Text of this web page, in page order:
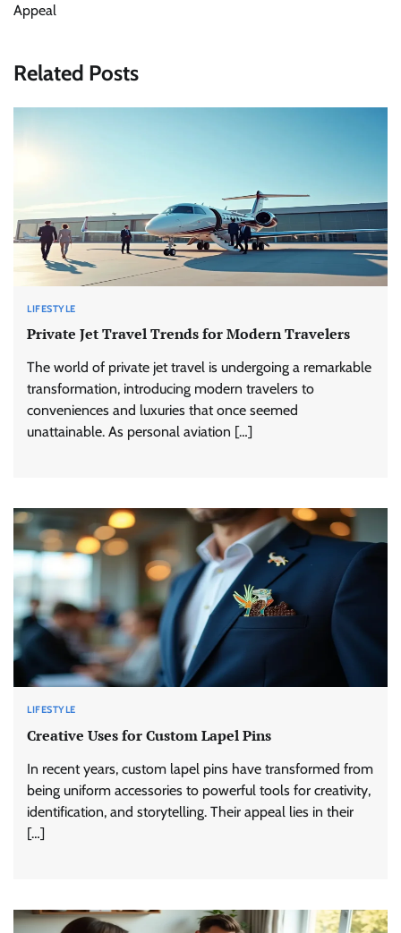
Appeal
Related Posts
LIFESTYLE
Private Jet Travel Trends for Modern Travelers
The world of private jet travel is undergoing a remarkable
transformation, introducing modern travelers to
conveniences and luxuries that once seemed
unattainable. As personal aviation […]
LIFESTYLE
Creative Uses for Custom Lapel Pins
In recent years, custom lapel pins have transformed from
being uniform accessories to powerful tools for creativity,
identification, and storytelling. Their appeal lies in their
[…]